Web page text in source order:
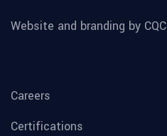
Website and branding by CQC
Careers
Certifications